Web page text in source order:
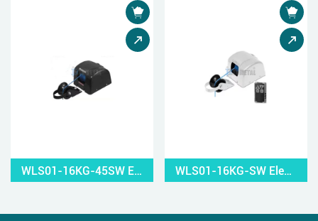
WLS01-16KG-45SW Electric Small Windlass WLS01-16KG-SW Electric Small Windlass